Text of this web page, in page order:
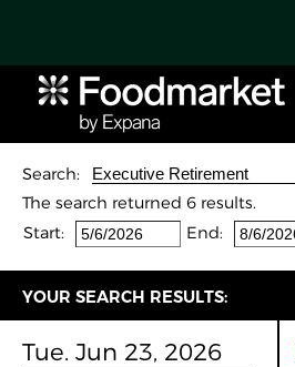
Search:
The search returned 6 results.
Start:
End:
YOUR SEARCH RESULTS:
Tue. Jun 23, 2026